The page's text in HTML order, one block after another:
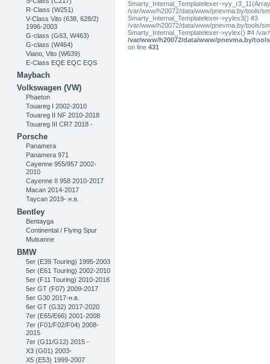
R-Class (W251)
V-Class Vito (638, 628/2)
1996-2003
G-class (G63, W463)
G-class (W464)
Viano, Vito (W639)
E-Class EQE EQC EQS
Maybach
Volkswagen (VW)
Phaeton
Touareg I 2002-2010
Touareg II NF 2010-2018
Touareg III CR7 2018 -
Porsche
Panamera
Panamera 971
Cayenne 955/957 2002-
2010
Cayenne II 958 2010-2017
Macan 2014-2017
Taycan 2019- н.в.
Bentley
Bentayga
Continental / Flying Spur
Mulsanne
BMW
5er (E39 Touring) 1995-2003
5er (E61 Touring) 2002-2010
5er (F11 Touring) 2010-2016
5er GT (F07) 2009-2017
5er G30 2017-н.в.
6er GT (G32) 2017-2020
7er (E65/E66) 2001-2008
7er (F01/F02/F04) 2008-
2015
7er (G11/G12) 2015 -
X3 (G01) 2003-
X5 (E53) 1999-2007
Smarty_Internal_Templatelexer-
/var/www/h20072/data/www/pnevma.by/tools/
Smarty_Internal_Templatelexer->yylex3() #3
/var/www/h20072/data/www/pnevma.by/tools/
Smarty_Internal_Templatelexer->yylex() #4 /
/var/www/h20072/data/www/pnevma.by/
on line 431